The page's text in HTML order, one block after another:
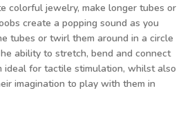
colorful jewelry, make longer tubes or
create a popping sound as you
tubes or twirl them around in a circle
ability to stretch, bend and connect
ideal for tactile stimulation, whilst also
imagination to play with them in